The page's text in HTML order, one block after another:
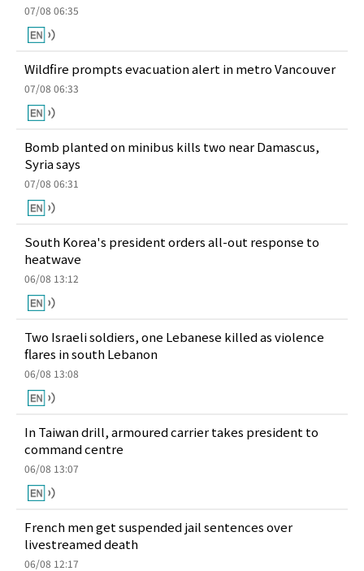
07/08 06:35
Wildfire prompts evacuation alert in metro Vancouver
07/08 06:33
Bomb planted on minibus kills two near Damascus,
Syria says
07/08 06:31
South Korea's president orders all-out response to
heatwave
06/08 13:12
Two Israeli soldiers, one Lebanese killed as violence
flares in south Lebanon
06/08 13:08
In Taiwan drill, armoured carrier takes president to
command centre
06/08 13:07
French men get suspended jail sentences over
livestreamed death
06/08 12:17